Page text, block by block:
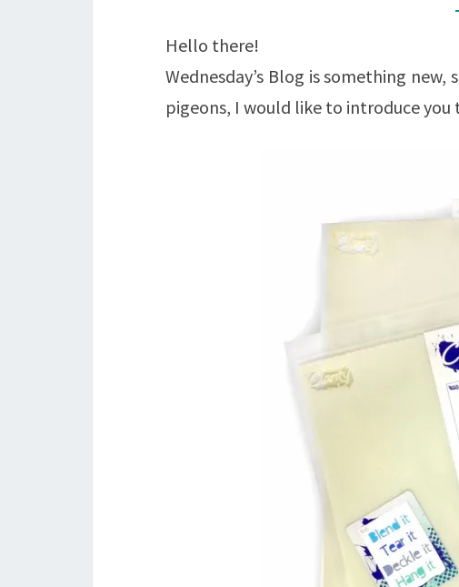
Hello there!
Wednesday’s Blog is something
pigeons, I would like to introduce